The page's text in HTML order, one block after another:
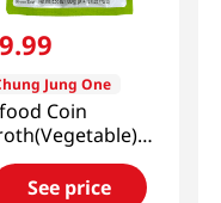
9.99
Jung One
Coin
Oz (100g)
See price